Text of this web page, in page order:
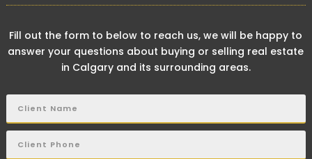
Fill out the form to below to reach us, we will be happy to
answer your questions about buying or selling real estate
in Calgary and its surrounding areas.